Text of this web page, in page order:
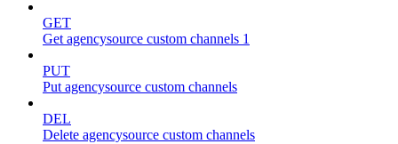
GET
Get agencysource custom channels 1
PUT
Put agencysource custom channels
DEL
Delete agencysource custom channels